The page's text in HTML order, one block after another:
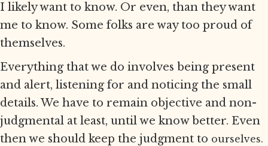
I likely want to know. Or even, than they want
me to know. Some folks are way too proud of
themselves.
Everything that we do involves being present
and alert, listening for and noticing the small
details. We have to remain objective and non-
judgmental at least, until we know better. Even
then we should keep the judgment to ourselves.